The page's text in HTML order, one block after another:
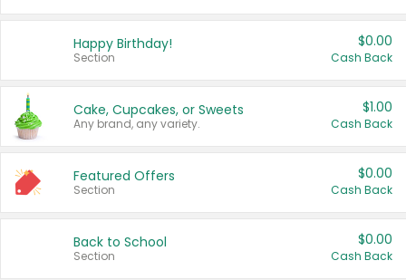
Happy Birthday!
Section
$0.00
Cash Back
Cake, Cupcakes, or Sweets
Any brand, any variety.
$1.00
Cash Back
Featured Offers
Section
$0.00
Cash Back
Back to School
Section
$0.00
Cash Back